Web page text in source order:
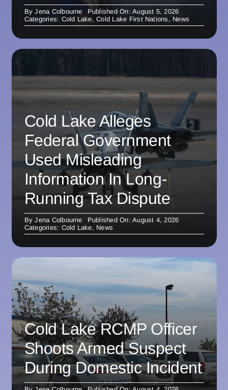
ByJena Colbourne
Published On: August 5, 2026
Categories: Cold Lake,Cold Lake First Nations , News
Cold Lake Alleges
Federal Government
Used Misleading
Information In Long-
Running Tax Dispute
ByJena Colbourne
Published On: August 4, 2026
Categories: Cold Lake, News
Cold Lake RCMP Officer
Shoots Armed Suspect
During Domestic Incident